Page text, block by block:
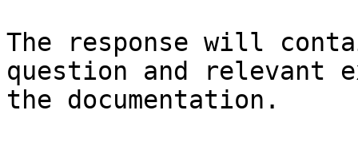
The response will
question and relevant
the documentation.